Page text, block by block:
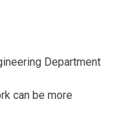
Department
can be more